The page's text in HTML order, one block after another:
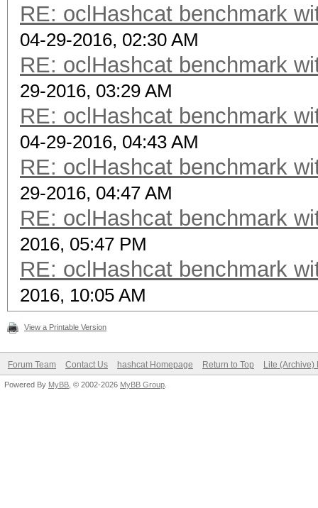
RE: oclHashcat benchmark
04-29-2016, 02:30 AM
RE: oclHashcat benchmark
29-2016, 03:29 AM
RE: oclHashcat benchmark
04-29-2016, 04:43 AM
RE: oclHashcat benchmark
29-2016, 04:47 AM
RE: oclHashcat benchmark
2016, 05:47 PM
RE: oclHashcat benchmark
2016, 10:05 AM
View a Printable Version
Forum Team Contact Us hashcat Homepage Return to Top Lite (Archive)
Powered By MyBB , © 2002-2026 MyBB Group